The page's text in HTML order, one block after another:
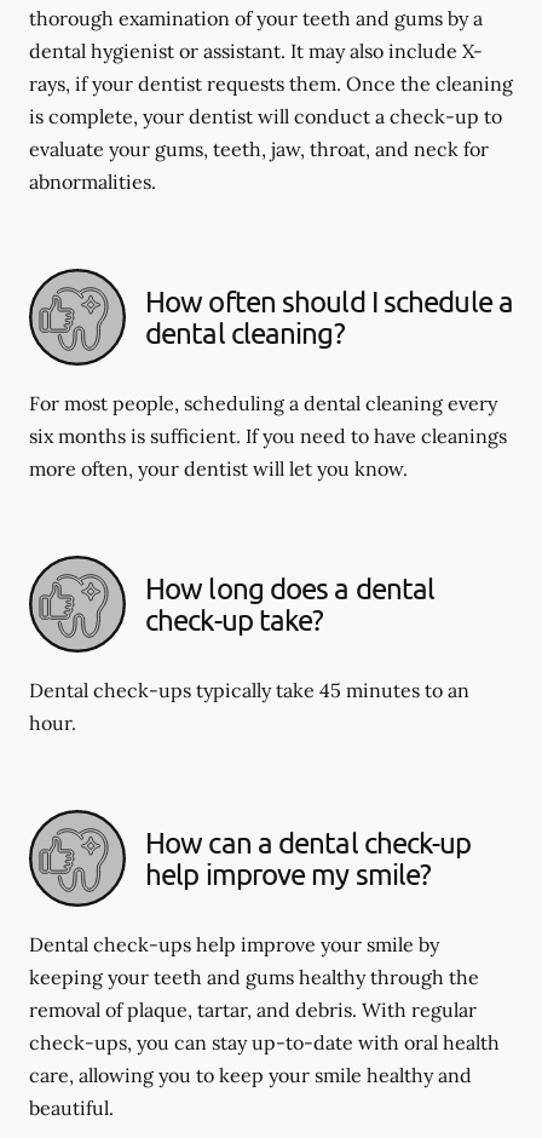
thorough examination of your teeth and gums by a
dental hygienist or assistant. It may also include X-
rays, if your dentist requests them. Once the cleaning
is complete, your dentist will conduct a check-up to
evaluate your gums, teeth, jaw, throat, and neck for
abnormalities.
How often should I schedule a
dental cleaning?
For most people, scheduling a dental cleaning every
six months is sufficient. If you need to have cleanings
more often, your dentist will let you know.
How long does a dental
check-up take?
Dental check-ups typically take 45 minutes to an
hour.
How can a dental check-up
help improve my smile?
Dental check-ups help improve your smile by
keeping your teeth and gums healthy through the
removal of plaque, tartar, and debris. With regular
check-ups, you can stay up-to-date with oral health
care, allowing you to keep your smile healthy and
beautiful.